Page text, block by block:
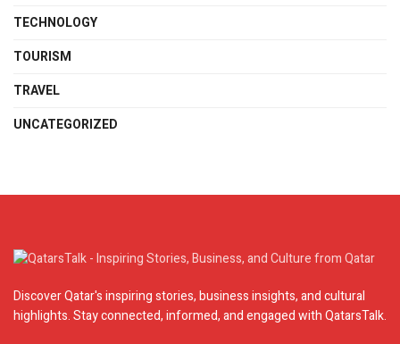
TECHNOLOGY
TOURISM
TRAVEL
UNCATEGORIZED
Discover Qatar's inspiring stories, business insights, and cultural
highlights. Stay connected, informed, and engaged with QatarsTalk.